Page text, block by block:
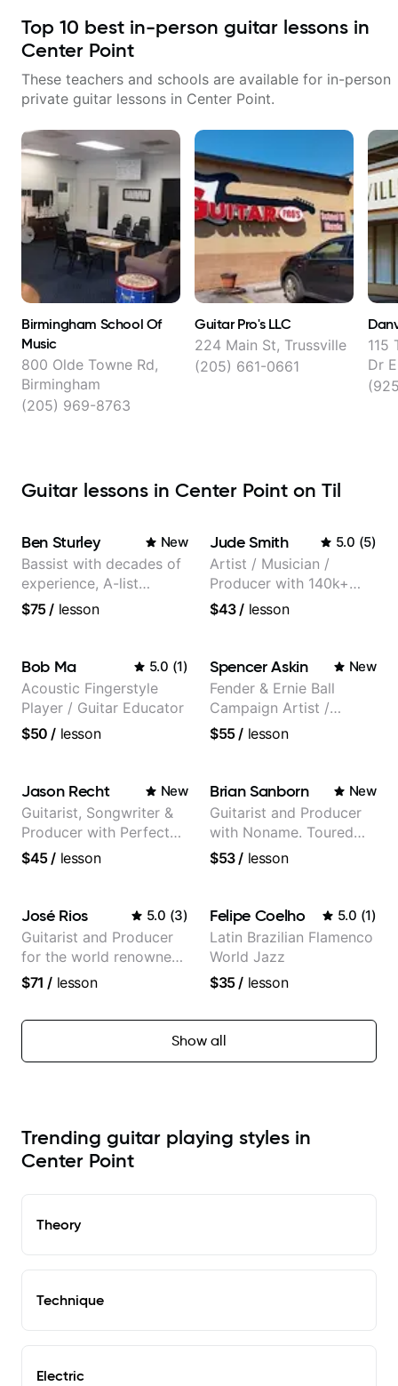
Top 10 best in-person guitar lessons in
Center Point
These teachers and schools are available for in-person
private guitar lessons in Center Point.
Birmingham School Of
Music
800 Olde Towne Rd,
Birmingham
(205) 969-8763
Guitar Pro's LLC
224 Main St, Trussville
(205) 661-0661
115
Dr
Guitar lessons in Center Point on Til
Ben Sturley New
Bassist with decades of
experience, A-list
credits, 10 of millions of
$75/ lesson
Jude Smith 5.0 (5)
Artist / Musician /
Producer with 140k+
followers on Instagram
$43/ lesson
Bob Ma 5.0 (1)
Acoustic Fingerstyle
Player / Guitar Educator
$50 / lesson
Spencer Askin New
Fender & Ernie Ball
Campaign Artist /
Pickup Music 3:2
$55/ lesson
Jason Recht New
Guitarist, Songwriter &
Producer with Perfect
Pitch
$45/ lesson
Brian Sanborn New
Guitarist and Producer
with Noname. Toured
and recorded with
theMind, Kaina, Sen
Morimoto, and more.
$53/ lesson
José Rios 5.0 (3)
Guitarist and Producer
for the world renowned
Anderson .Paak and the
$71 / lesson
Felipe Coelho 5.0 (1)
Latin Brazilian Flamenco
World Jazz
$35/ lesson
Show all
Trending guitar playing styles in
Center Point
Theory
Technique
Electric